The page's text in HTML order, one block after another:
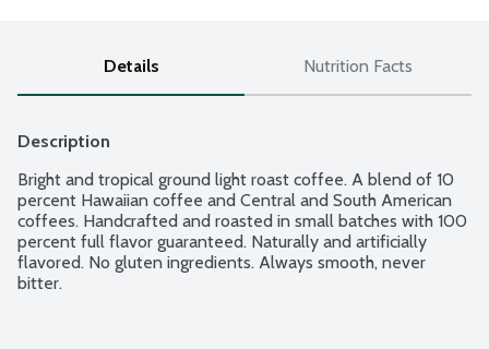
Details Nutrition Facts
Description
Bright and tropical ground light roast coffee. A blend of 10
percent Hawaiian coffee and Central and South American
coffees. Handcrafted and roasted in small batches with 100
percent full flavor guaranteed. Naturally and artificially
flavored. No gluten ingredients. Always smooth, never
bitter.